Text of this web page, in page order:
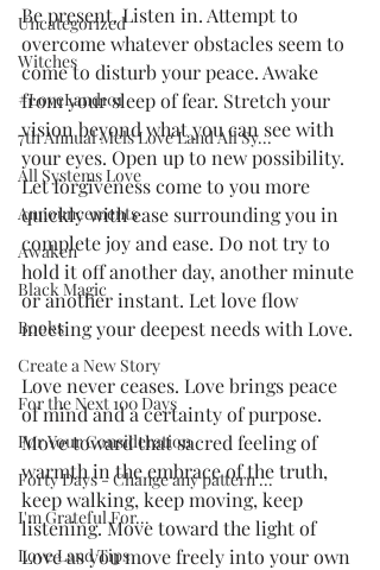
Uncategorized
Witches
#LoveLand101
7th Annual Mels Love Land All Sy...
All Systems Love
Announcements
Awaken
Black Magic
Books
Create a New Story
For the Next 100 Days
For Your Consideration
Forty Days - Change any pattern ...
I'm Grateful For...
Love Land Tips
Be present. Listen in. Attempt to
overcome whatever obstacles seem to
come to disturb your peace. Awake
from your sleep of fear. Stretch your
vision beyond what you can see with
your eyes. Open up to new possibility.
Let forgiveness come to you more
quickly with ease surrounding you in
complete joy and ease. Do not try to
hold it off another day, another minute
or another instant. Let love flow
meeting your deepest needs with Love.
Love never ceases. Love brings peace
of mind and a certainty of purpose.
Move toward that sacred feeling of
warmth in the embrace of the truth,
keep walking, keep moving, keep
listening. Move toward the light of
Love as you move freely into your own